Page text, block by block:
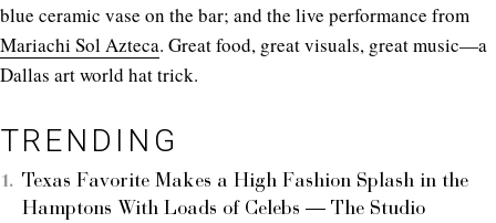
blue ceramic vase on the bar; and the live performance from
Mariachi Sol Azteca. Great food, great visuals, great music—a
Dallas art world hat trick.
TRENDING
Texas Favorite Makes a High Fashion Splash in the
Hamptons With Loads of Celebs — The Studio